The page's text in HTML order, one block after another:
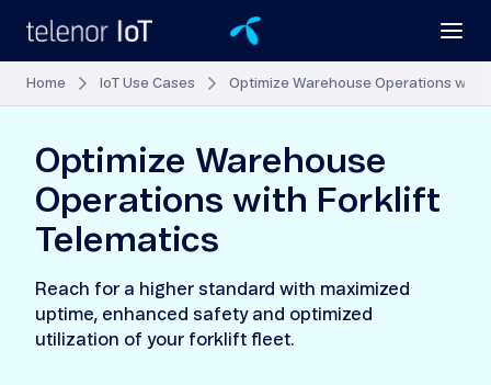
Home IoT Use Cases Optimize Warehouse Operations with
Optimize Warehouse
Operations with Forklift
Telematics
Reach for a higher standard with maximized
uptime, enhanced safety and optimized
utilization of your forklift fleet.